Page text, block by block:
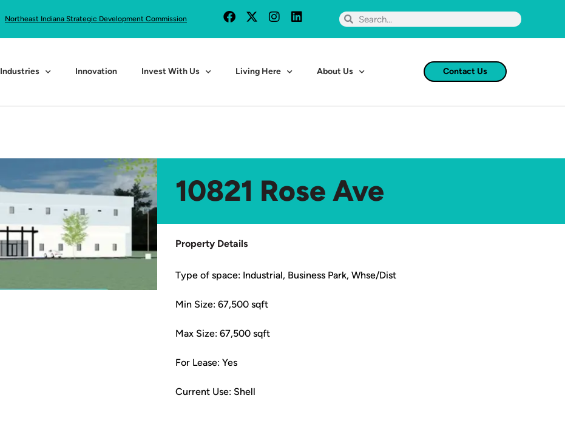
Northeast Indiana Strategic Development Commission
Industries Innovation Invest With Us Living Here About Us Contact Us
10821 Rose Ave
Property Details
Type of space: Industrial, Business Park, Whse/Dist
Min Size: 67,500 sqft
Max Size: 67,500 sqft
For Lease: Yes
Current Use: Shell